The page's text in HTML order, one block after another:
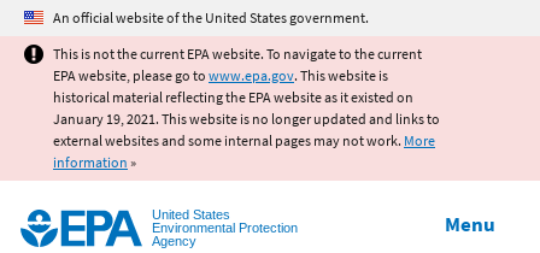
Jump to main content
An official website of the United States government.
This is not the current EPA website. To navigate to the current
EPA website, please go to www.epa.gov. This website is
historical material reflecting the EPA website as it existed on
January 19, 2021. This website is no longer updated and links to
external websites and some internal pages may not work. More
information »
United States
Environmental Protection
Agency
Menu